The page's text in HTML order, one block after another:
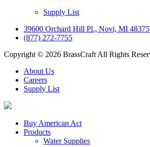
Supply List
39600 Orchard Hill Pl., Novi, MI
(877) 272-7755
Copyright © 2026 BrassCraft All Rights
About Us
Careers
Supply List
Buy American Act
Products
Water Supplies